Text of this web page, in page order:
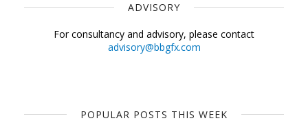
ADVISORY
For consultancy and advisory, please contact
advisory@bbgfx.com
POPULAR POSTS THIS WEEK